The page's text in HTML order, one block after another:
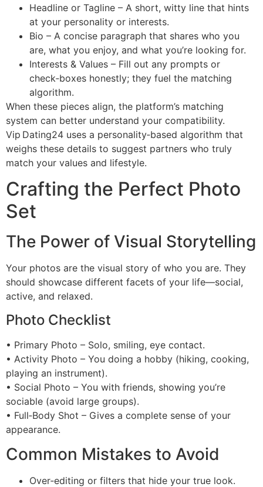
Headline or Tagline – A short, witty line that hints
at your personality or interests.
Bio – A concise paragraph that shares who you
are, what you enjoy, and what you’re looking for.
Interests & Values – Fill out any prompts or
check‑boxes honestly; they fuel the matching
algorithm.
When these pieces align, the platform’s matching
system can better understand your compatibility.
Vip Dating24 uses a personality‑based algorithm that
weighs these details to suggest partners who truly
match your values and lifestyle.
Crafting the Perfect Photo
Set
The Power of Visual Storytelling
Your photos are the visual story of who you are. They
should showcase different facets of your life—social,
active, and relaxed.
Photo Checklist
• Primary Photo – Solo, smiling, eye contact.
• Activity Photo – You doing a hobby (hiking, cooking,
playing an instrument).
• Social Photo – You with friends, showing you’re
sociable (avoid large groups).
• Full‑Body Shot – Gives a complete sense of your
appearance.
Common Mistakes to Avoid
Over‑editing or filters that hide your true look.